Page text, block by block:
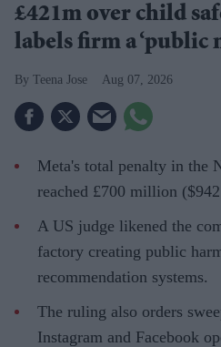
£421m over child
labels firm a ‘public
Teena Jose Aug 07, 2026
Meta's total penalty in the
reached £700 million
A US judge likened the
factory creating public
recommendation systems.
The ruling also orders
Instagram and Facebook